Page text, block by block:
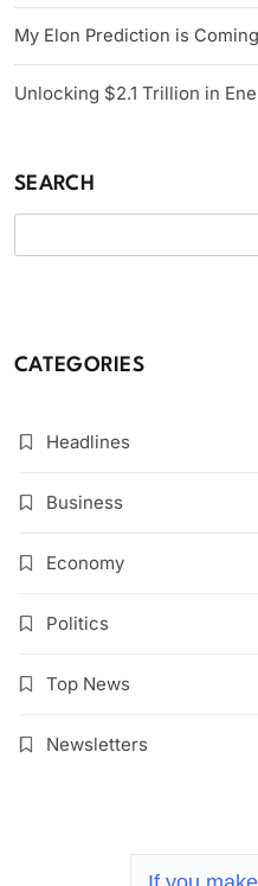
My Elon Prediction is
Unlocking $2.1 Trillion in
SEARCH
CATEGORIES
Headlines
Business
Economy
Politics
Top News
Newsletters